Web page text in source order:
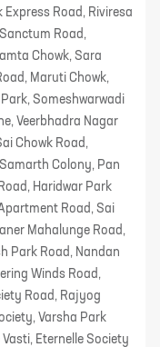
Road, Riviresa
Road,
Chowk, Sara
Maruti Chowk,
Someshwarwadi
Veerbhadra Nagar
Chowk Road,
Colony, Pan
Haridwar Park
Road, Sai
Mahalunge Road,
Park Road, Nandan
Winds Road,
Road, Rajyog
Varsha Park
Eternelle Society